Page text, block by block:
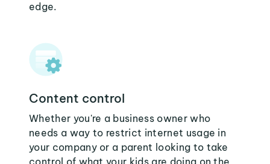
edge.
Content control
Whether you're a business owner who
needs a way to restrict internet usage in
your company or a parent looking to take
control of what your kids are doing on the